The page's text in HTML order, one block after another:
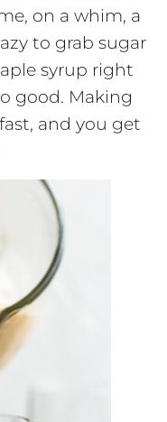
on a whim, a
to grab sugar
syrup right
good. Making
and you get